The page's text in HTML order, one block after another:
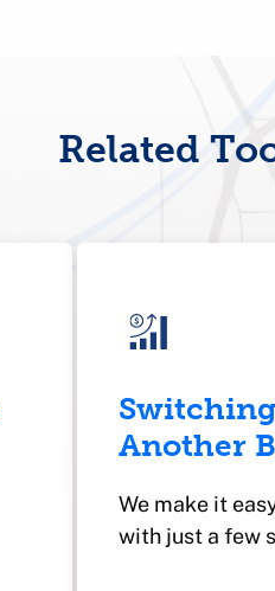
Related
Another
We make it
with just a few